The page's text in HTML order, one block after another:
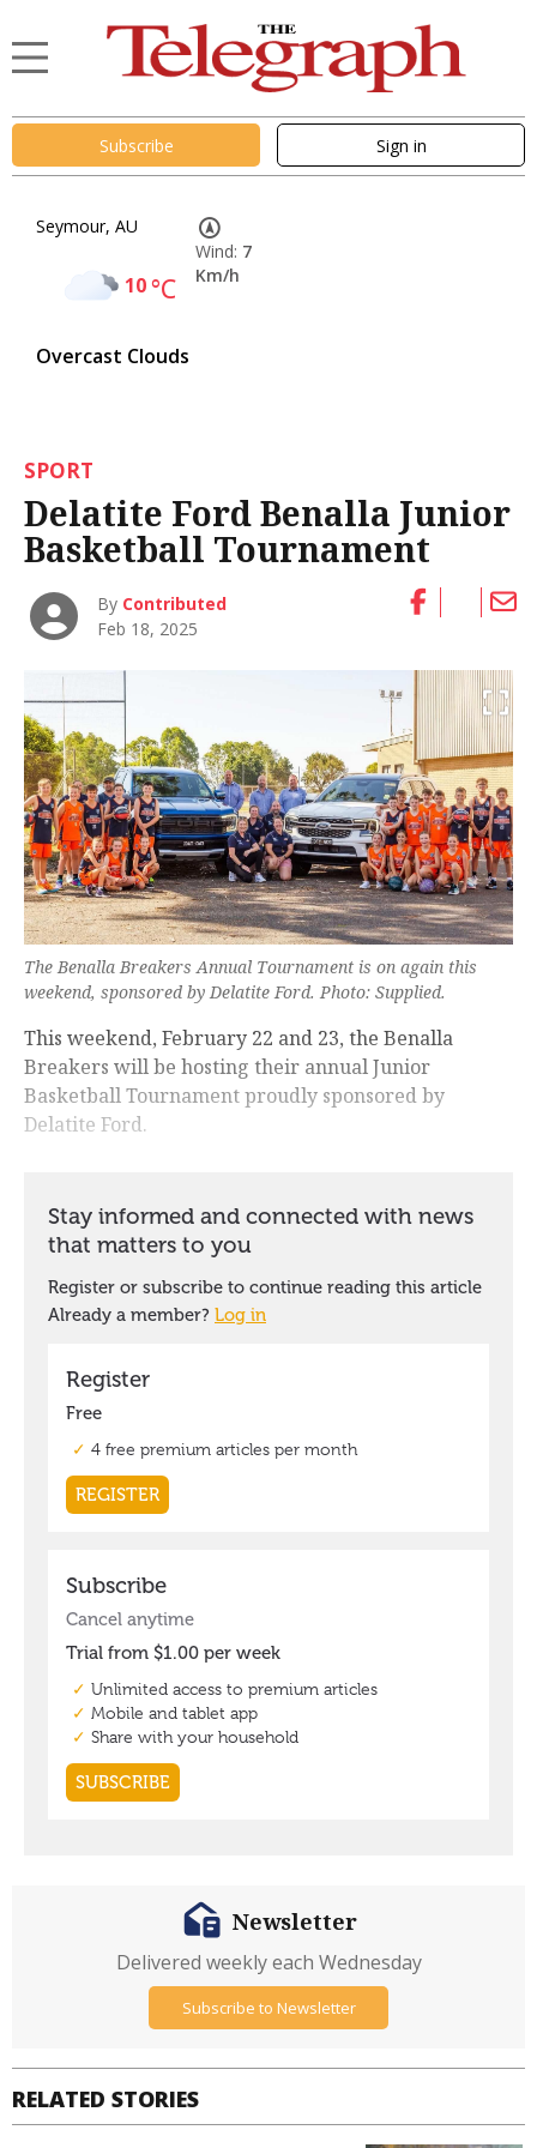
Subscribe Sign in
Seymour, AU
10°C
Overcast Clouds
Wind: 7
Km/h
SPORT
Delatite Ford Benalla Junior
Basketball Tournament
By Contributed
Feb 18, 2025
The Benalla Breakers Annual Tournament is on again this
weekend, sponsored by Delatite Ford. Photo: Supplied.
This weekend, February 22 and 23, the Benalla
Breakers will be hosting their annual Junior
Basketball Tournament proudly sponsored by
Delatite Ford.
RELATED STORIES
Newsletter
Delivered weekly each Wednesday
Subscribe to Newsletter